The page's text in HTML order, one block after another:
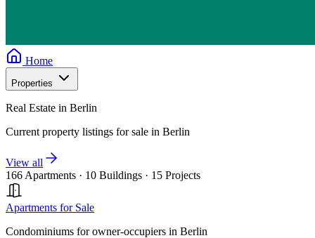
Home
Properties
Real Estate in Berlin
Current property listings for sale in Berlin
View all
166 Apartments · 10 Buildings · 15 Projects
Apartments for Sale
Condominiums for owner-occupiers in Berlin